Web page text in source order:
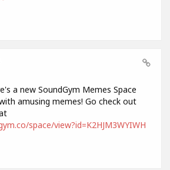
a new SoundGym Memes Space
amusing memes! Go check out
space/view?id=K2HJM3WYIWH